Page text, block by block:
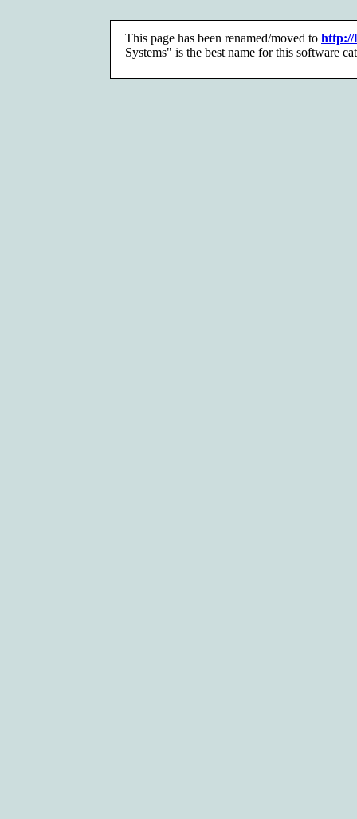
This page has been renamed/moved to http://
Systems" is the best name for this software